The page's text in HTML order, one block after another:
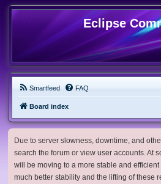
Eclipse
Smartfeed FAQ
Board index
Due to server slowness, downtime, and
search the forum or view user accounts. At
will be moving to a more stable and
much better stability and the lifting of these